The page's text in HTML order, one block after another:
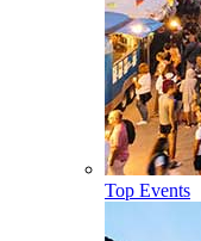
Top Events